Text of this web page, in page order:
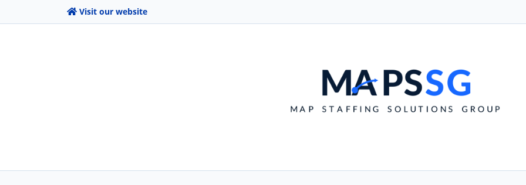
Visit our website